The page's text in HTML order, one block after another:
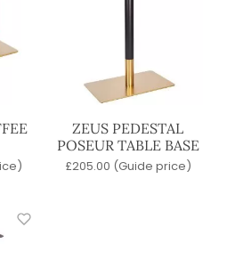
ZEUS PEDESTAL
POSEUR TABLE BASE
£205.00 (Guide price)